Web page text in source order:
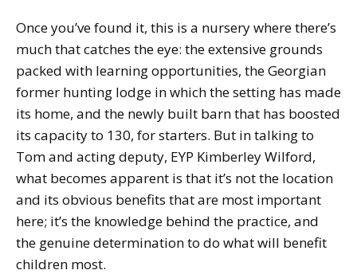
Once you’ve found it, this is a nursery where there’s
much that catches the eye: the extensive grounds
packed with learning opportunities, the Georgian
former hunting lodge in which the setting has made
its home, and the newly built barn that has boosted
its capacity to 130, for starters. But in talking to
Tom and acting deputy, EYP Kimberley Wilford,
what becomes apparent is that it’s not the location
and its obvious benefits that are most important
here; it’s the knowledge behind the practice, and
the genuine determination to do what will benefit
children most.